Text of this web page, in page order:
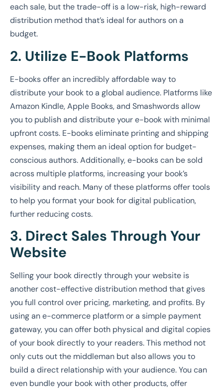
each sale, but the trade-off is a low-risk, high-reward
distribution method that’s ideal for authors on a
budget.
2. Utilize E-Book Platforms
E-books offer an incredibly affordable way to
distribute your book to a global audience. Platforms like
Amazon Kindle, Apple Books, and Smashwords allow
you to publish and distribute your e-book with minimal
upfront costs. E-books eliminate printing and shipping
expenses, making them an ideal option for budget-
conscious authors. Additionally, e-books can be sold
across multiple platforms, increasing your book’s
visibility and reach. Many of these platforms offer tools
to help you format your book for digital publication,
further reducing costs.
3. Direct Sales Through Your
Website
Selling your book directly through your website is
another cost-effective distribution method that gives
you full control over pricing, marketing, and profits. By
using an e-commerce platform or a simple payment
gateway, you can offer both physical and digital copies
of your book directly to your readers. This method not
only cuts out the middleman but also allows you to
build a direct relationship with your audience. You can
even bundle your book with other products, offer